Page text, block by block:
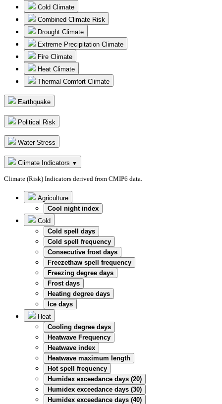
Cold Climate
Combined Climate Risk
Drought Climate
Extreme Precipitation Climate
Fire Climate
Heat Climate
Thermal Comfort Climate
Earthquake
Political Risk
Water Stress
Climate Indicators ▼
Climate (Risk) Indicators derived from CMIP6 data.
Agriculture
Cool night index
Cold
Cold spell days
Cold spell frequency
Consecutive frost days
Freezethaw spell frequency
Freezing degree days
Frost days
Heating degree days
Ice days
Heat
Cooling degree days
Heatwave Frequency
Heatwave index
Heatwave maximum length
Hot spell frequency
Humidex exceedance days (20)
Humidex exceedance days (30)
Humidex exceedance days (40)